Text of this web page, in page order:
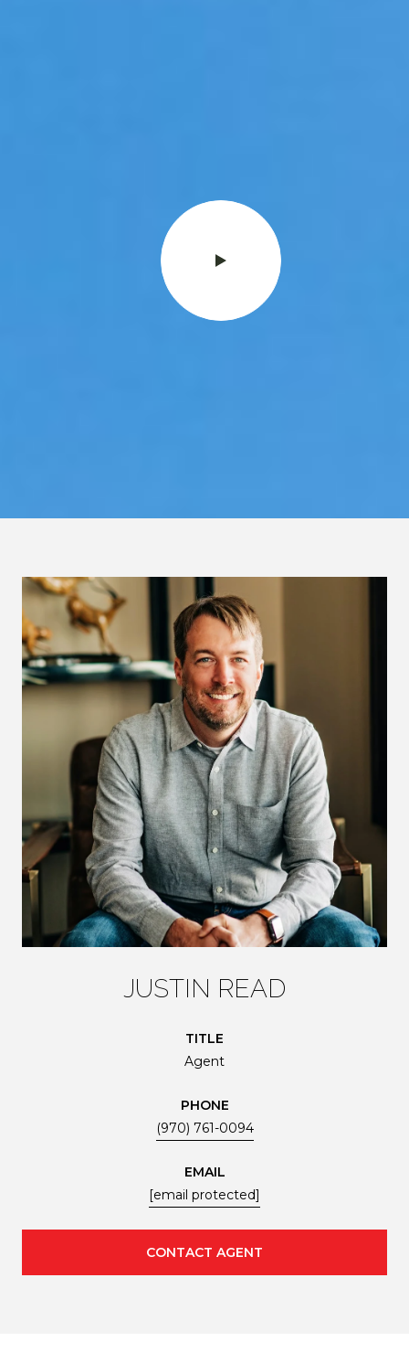
JUSTIN READ
TITLE
Agent
PHONE
(970) 761-0094
EMAIL
[email protected]
CONTACT AGENT